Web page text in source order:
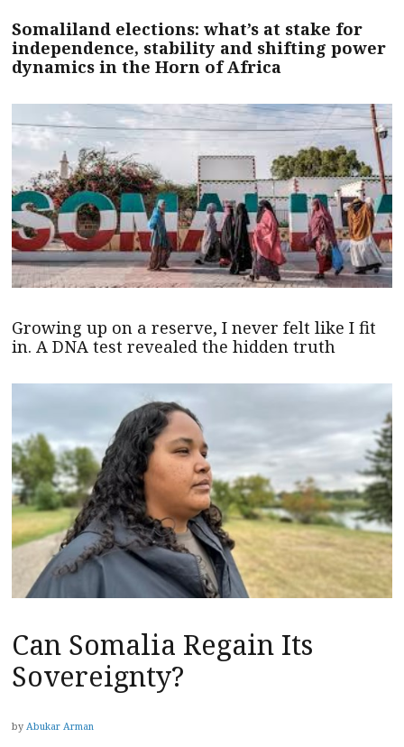
Somaliland elections: what’s at stake for
independence, stability and shifting power
dynamics in the Horn of Africa
Growing up on a reserve, I never felt like I fit
in. A DNA test revealed the hidden truth
Can Somalia Regain Its
Sovereignty?
by Abukar Arman